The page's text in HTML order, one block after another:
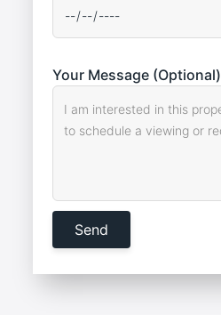
Your Message (Optional)